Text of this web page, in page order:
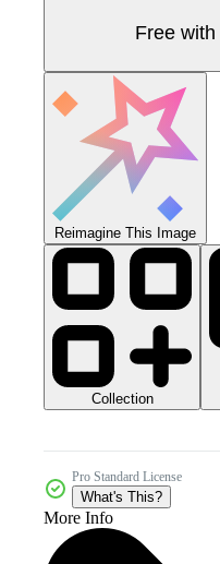
Free with
Reimagine This Image
Collection
Pro Standard License
What's This?
More Info